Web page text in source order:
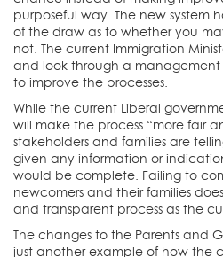
purposeful way. The new system
of the draw as to whether you
not. The current Immigration
and look through a
to improve the processes.
While the current Liberal
will make the process “more fair
stakeholders and families are
given any information or
would be complete. Failing to
newcomers and their families
and transparent process as the
The changes to the Parents and
just another example of how the